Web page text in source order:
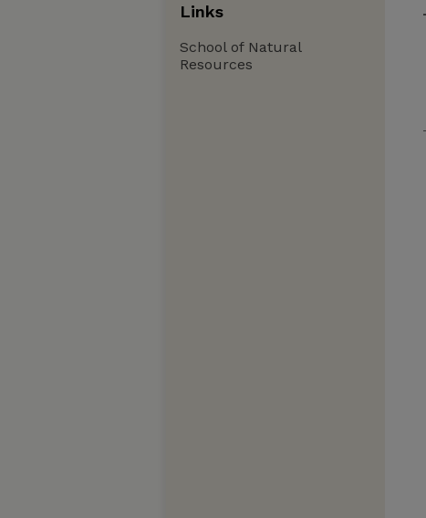
Links
School of Natural
Resources